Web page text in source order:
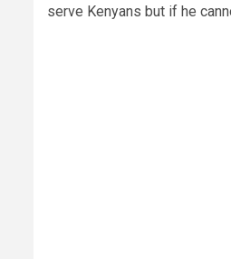
serve Kenyans but if he